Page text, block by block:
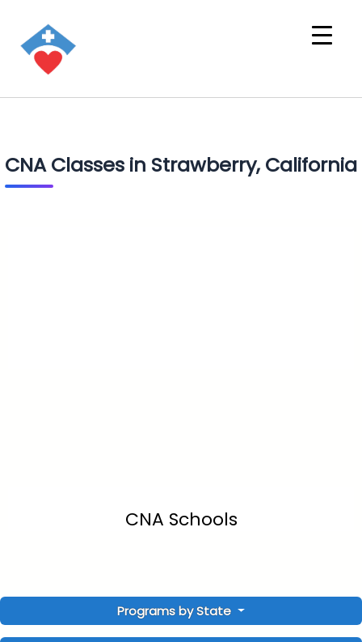
CNA Classes in Strawberry, California
CNA Schools
Programs by State